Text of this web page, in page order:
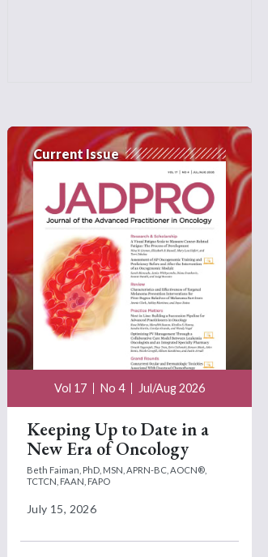
Current Issue
Vol 17 No 4 Jul/Aug 2026
Keeping Up to Date in a
New Era of Oncology
Beth Faiman, PhD, MSN, APRN-BC, AOCN®,
TCTCN, FAAN, FAPO
July 15, 2026